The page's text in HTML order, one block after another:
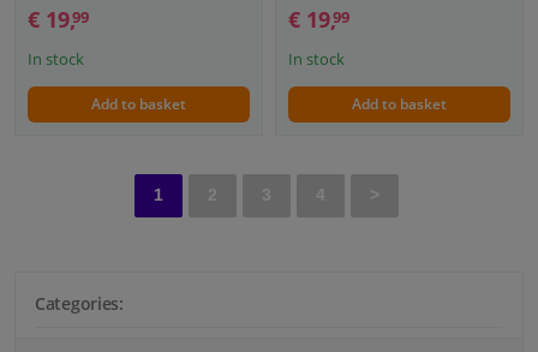
Categories:
€ 19,99
In stock
Add to basket
€ 19,99
In stock
Add to basket
1 2 3 4 >